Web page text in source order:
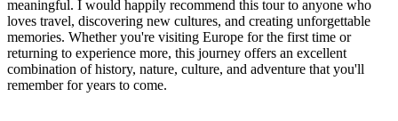
meaningful. I would happily recommend this tour to anyone who
loves travel, discovering new cultures, and creating unforgettable
memories. Whether you're visiting Europe for the first time or
returning to experience more, this journey offers an excellent
combination of history, nature, culture, and adventure that you'll
remember for years to come.